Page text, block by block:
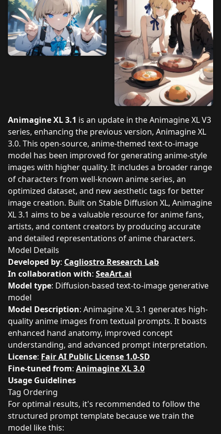
Animagine XL 3.1 is an update in the Animagine XL V3
series, enhancing the previous version, Animagine XL
3.0. This open-source, anime-themed text-to-image
model has been improved for generating anime-style
images with higher quality. It includes a broader range
of characters from well-known anime series, an
optimized dataset, and new aesthetic tags for better
image creation. Built on Stable Diffusion XL, Animagine
XL 3.1 aims to be a valuable resource for anime fans,
artists, and content creators by producing accurate
and detailed representations of anime characters.
Model Details
Developed by: Cagliostro Research Lab
In collaboration with: SeaArt.ai
Model type: Diffusion-based text-to-image generative
model
Model Description: Animagine XL 3.1 generates high-
quality anime images from textual prompts. It boasts
enhanced hand anatomy, improved concept
understanding, and advanced prompt interpretation.
License: Fair AI Public License 1.0-SD
Fine-tuned from: Animagine XL 3.0
Usage Guidelines
Tag Ordering
For optimal results, it's recommended to follow the
structured prompt template because we train the
model like this: